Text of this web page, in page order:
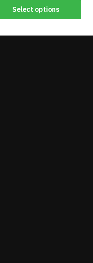
Select options